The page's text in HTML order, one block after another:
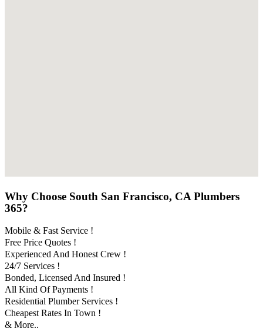
Why Choose South San Francisco, CA Plumbers
365?
Mobile & Fast Service !
Free Price Quotes !
Experienced And Honest Crew !
24/7 Services !
Bonded, Licensed And Insured !
All Kind Of Payments !
Residential Plumber Services !
Cheapest Rates In Town !
& More..